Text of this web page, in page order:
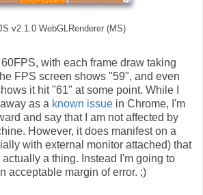
v2.1.0 WebGLRenderer (MS)
with each frame draw taking
FPS screen shows "59", and even
it hit "61" at some point. While I
as a known issue in Chrome, I'm
and say that I am not affected by
However, it does manifest on a
with external monitor attached) that
actually a thing. Instead I'm going to
acceptable margin of error. ;)